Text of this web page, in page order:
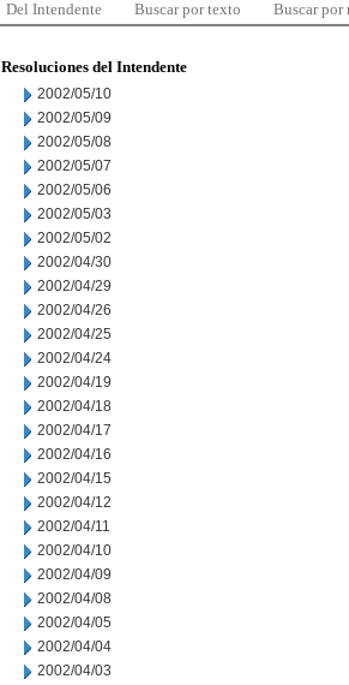
Del Intendente Buscar por texto Buscar por
Resoluciones del Intendente
2002/05/10
2002/05/09
2002/05/08
2002/05/07
2002/05/06
2002/05/03
2002/05/02
2002/04/30
2002/04/29
2002/04/26
2002/04/25
2002/04/24
2002/04/19
2002/04/18
2002/04/17
2002/04/16
2002/04/15
2002/04/12
2002/04/11
2002/04/10
2002/04/09
2002/04/08
2002/04/05
2002/04/04
2002/04/03